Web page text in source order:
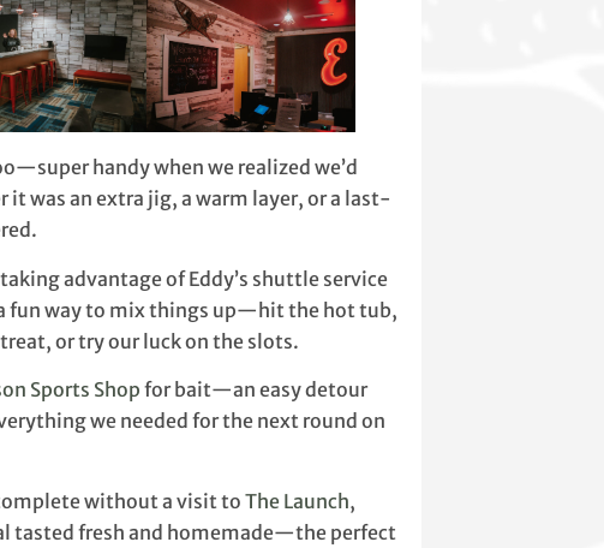
handy when we realized we’d
was an extra jig, a warm layer, or a last-
advantage of Eddy’s shuttle service
fun way to mix things up—hit the hot tub,
or try our luck on the slots.
Sports Shopfor bait—an easy detour
we needed for the next round on
without a visit to The Launch,
tasted fresh and homemade—the perfect